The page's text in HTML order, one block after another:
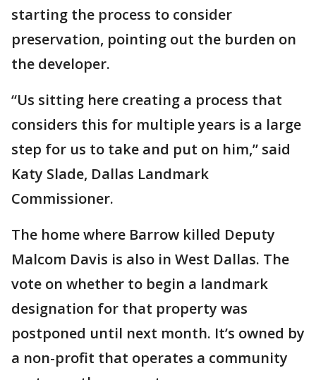
starting the process to consider
preservation, pointing out the burden on
the developer.
“Us sitting here creating a process that
considers this for multiple years is a large
step for us to take and put on him,” said
Katy Slade, Dallas Landmark
Commissioner.
The home where Barrow killed Deputy
Malcom Davis is also in West Dallas. The
vote on whether to begin a landmark
designation for that property was
postponed until next month. It’s owned by
a non-profit that operates a community